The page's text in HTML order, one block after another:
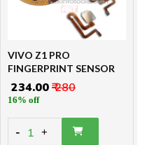
VIVO Z1 PRO
FINGERPRINT SENSOR
₹ 234.00₹ 280
16% off
- 1 +